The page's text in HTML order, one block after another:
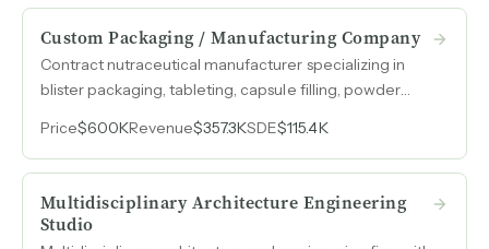
Custom Packaging / Manufacturing Company
Contract nutraceutical manufacturer specializing in
blister packaging, tableting, capsule filling, powder
equipment, FDA-compliant operations, and a
$250k-$300k anchor client.
Price$600KRevenue$357.3KSDE$115.4K
Multidisciplinary Architecture Engineering
Studio